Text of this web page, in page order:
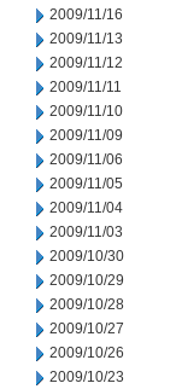
2009/11/16
2009/11/13
2009/11/12
2009/11/11
2009/11/10
2009/11/09
2009/11/06
2009/11/05
2009/11/04
2009/11/03
2009/10/30
2009/10/29
2009/10/28
2009/10/27
2009/10/26
2009/10/23